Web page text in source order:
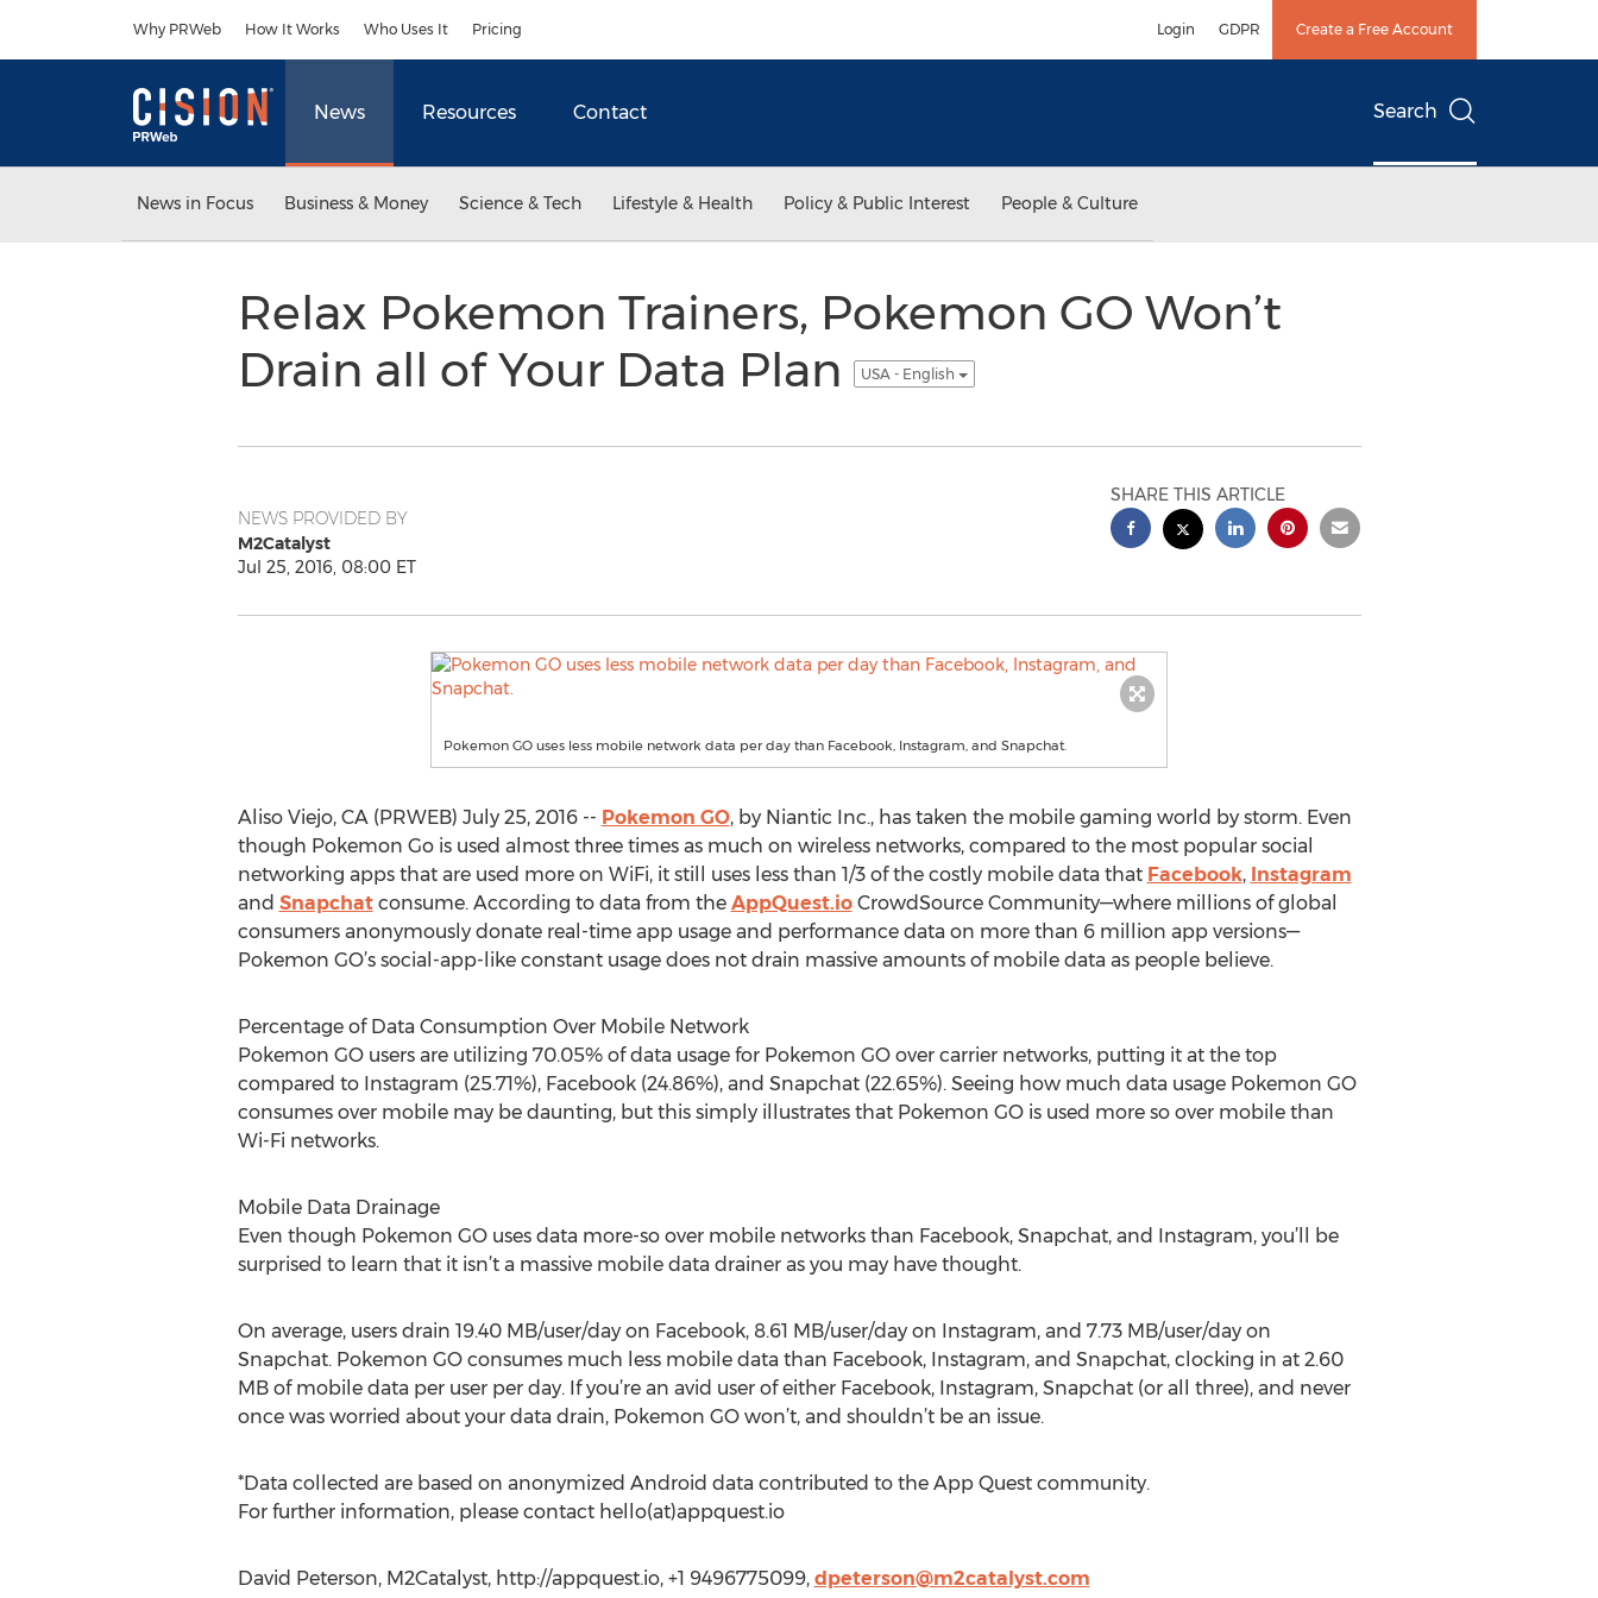
Why PRWeb How It Works Who Uses It Pricing Login GDPR Create a Free Account
News Resources Contact Search
News in Focus Business & Money Science & Tech Lifestyle & Health Policy & Public Interest People & Culture
Relax Pokemon Trainers, Pokemon GO Won’t
Drain all of Your Data Plan
USA - English
NEWS PROVIDED BY
M2Catalyst
Jul 25, 2016, 08:00 ET
SHARE THIS ARTICLE
Pokemon GO uses less mobile network data per day than Facebook, Instagram, and Snapchat.
Aliso Viejo, CA (PRWEB) July 25, 2016 -- Pokemon GO, by Niantic Inc., has taken the mobile gaming world by storm. Even
though Pokemon Go is used almost three times as much on wireless networks, compared to the most popular social
networking apps that are used more on WiFi, it still uses less than 1/3 of the costly mobile data that Facebook, Instagram
and Snapchatconsume. According to data from the AppQuest.ioCrowdSource Community—where millions of global
consumers anonymously donate real-time app usage and performance data on more than 6 million app versions—
Pokemon GO’s social-app-like constant usage does not drain massive amounts of mobile data as people believe.
Percentage of Data Consumption Over Mobile Network
Pokemon GO users are utilizing 70.05% of data usage for Pokemon GO over carrier networks, putting it at the top
compared to Instagram (25.71%), Facebook (24.86%), and Snapchat (22.65%). Seeing how much data usage Pokemon GO
consumes over mobile may be daunting, but this simply illustrates that Pokemon GO is used more so over mobile than
Wi-Fi networks.
Mobile Data Drainage
Even though Pokemon GO uses data more-so over mobile networks than Facebook, Snapchat, and Instagram, you’ll be
surprised to learn that it isn’t a massive mobile data drainer as you may have thought.
On average, users drain 19.40 MB/user/day on Facebook, 8.61 MB/user/day on Instagram, and 7.73 MB/user/day on
Snapchat. Pokemon GO consumes much less mobile data than Facebook, Instagram, and Snapchat, clocking in at 2.60
MB of mobile data per user per day. If you’re an avid user of either Facebook, Instagram, Snapchat (or all three), and never
once was worried about your data drain, Pokemon GO won’t, and shouldn’t be an issue.
*Data collected are based on anonymized Android data contributed to the App Quest community.
For further information, please contact hello(at)appquest.io
David Peterson, M2Catalyst, http://appquest.io, +1 9496775099, dpeterson@m2catalyst.com